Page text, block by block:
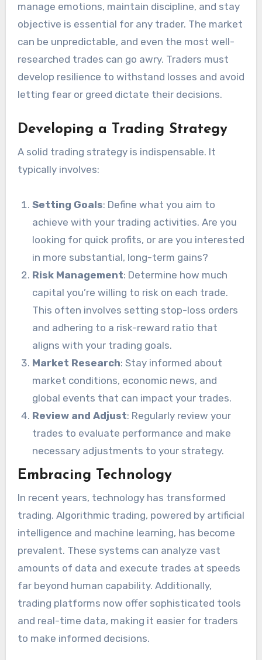
manage emotions, maintain discipline, and stay
objective is essential for any trader. The market
can be unpredictable, and even the most well-
researched trades can go awry. Traders must
develop resilience to withstand losses and avoid
letting fear or greed dictate their decisions.
Developing a Trading Strategy
A solid trading strategy is indispensable. It
typically involves:
Setting Goals: Define what you aim to
achieve with your trading activities. Are you
looking for quick profits, or are you interested
in more substantial, long-term gains?
Risk Management: Determine how much
capital you’re willing to risk on each trade.
This often involves setting stop-loss orders
and adhering to a risk-reward ratio that
aligns with your trading goals.
Market Research: Stay informed about
market conditions, economic news, and
global events that can impact your trades.
Review and Adjust: Regularly review your
trades to evaluate performance and make
necessary adjustments to your strategy.
Embracing Technology
In recent years, technology has transformed
trading. Algorithmic trading, powered by artificial
intelligence and machine learning, has become
prevalent. These systems can analyze vast
amounts of data and execute trades at speeds
far beyond human capability. Additionally,
trading platforms now offer sophisticated tools
and real-time data, making it easier for traders
to make informed decisions.